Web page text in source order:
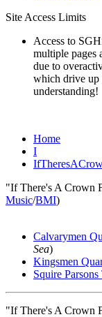
Site Access Limits
Access to
multiple pages
due to
which drive up
understanding!
Home
I
"If There's A Crown
Music/BMI)
Calvarymen
Sea)
Kingsmen
Squire
"If There's A Crown